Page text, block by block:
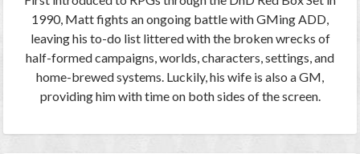
1990, Matt fights an ongoing battle with GMing ADD,
leaving his to-do list littered with the broken wrecks of
half-formed campaigns, worlds, characters, settings, and
home-brewed systems. Luckily, his wife is also a GM,
providing him with time on both sides of the screen.